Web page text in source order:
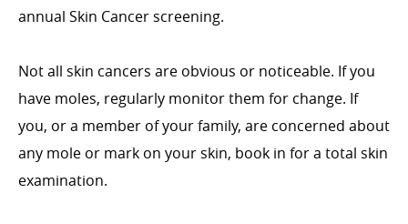
annual Skin Cancer screening.
Not all skin cancers are obvious or noticeable. If you
have moles, regularly monitor them for change. If
you, or a member of your family, are concerned about
any mole or mark on your skin, book in for a total skin
examination.